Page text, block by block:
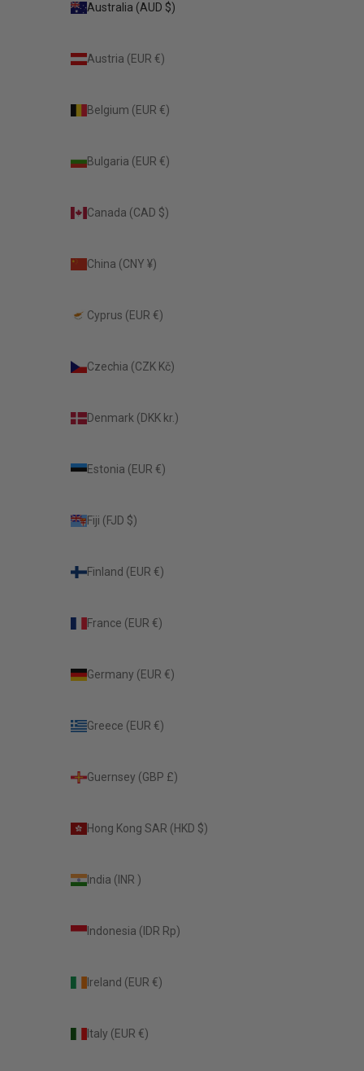
Australia (AUD $)
Austria (EUR €)
Belgium (EUR €)
Bulgaria (EUR €)
Canada (CAD $)
China (CNY ¥)
Cyprus (EUR €)
Czechia (CZK Kč)
Denmark (DKK kr.)
Estonia (EUR €)
Fiji (FJD $)
Finland (EUR €)
France (EUR €)
Germany (EUR €)
Greece (EUR €)
Guernsey (GBP £)
Hong Kong SAR (HKD $)
India (INR ₹)
Indonesia (IDR Rp)
Ireland (EUR €)
Italy (EUR €)